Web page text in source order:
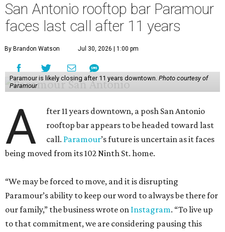
San Antonio rooftop bar Paramour
faces last call after 11 years
By Brandon Watson Jul 30, 2026 | 1:00 pm
Paramour is likely closing after 11 years downtown. Photo courtesy of
Paramour
A
fter 11 years downtown, a posh San Antonio
rooftop bar appears to be headed toward last
call. Paramour’s future is uncertain as it faces
being moved from its 102 Ninth St. home.
“We may be forced to move, and it is disrupting
Paramour’s ability to keep our word to always be there for
our family,” the business wrote on Instagram. “To live up
to that commitment, we are considering pausing this